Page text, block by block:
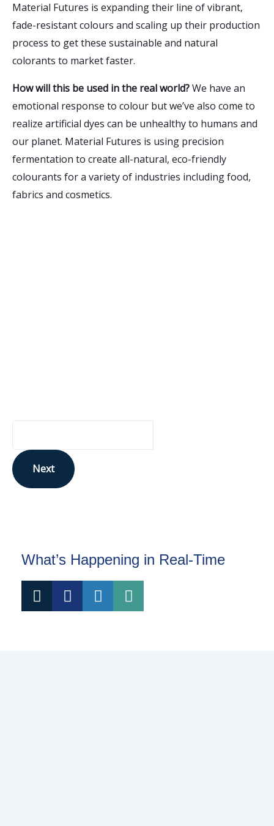
Material Futures is expanding their line of vibrant,
fade-resistant colours and scaling up their production
process to get these sustainable and natural
colorants to market faster.
How will this be used in the real world?We have an
emotional response to colour but we’ve also come to
realize artificial dyes can be unhealthy to humans and
our planet. Material Futures is using precision
fermentation to create all-natural, eco-friendly
colourants for a variety of industries including food,
fabrics and cosmetics.
Next
What’s Happening in Real-Time